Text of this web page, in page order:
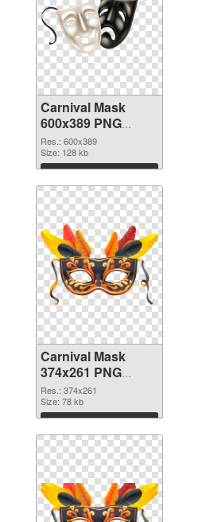
Carnival Mask
600x389 PNG
cutout
Res.: 600x389
Size: 128 kb
Download
Carnival Mask
374x261 PNG
image
Res.: 374x261
Size: 78 kb
Download